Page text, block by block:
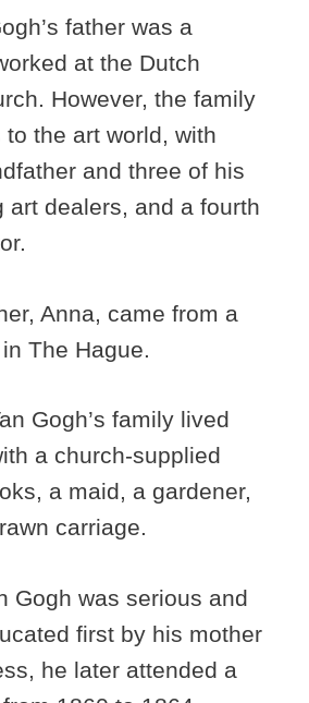
father was a
at the Dutch
However, the family
the art world, with
and three of his
art dealers, and a fourth
Anna, came from a
The Hague.
Gogh’s family lived
a church-supplied
a maid, a gardener,
carriage.
Gogh was serious and
first by his mother
he later attended a